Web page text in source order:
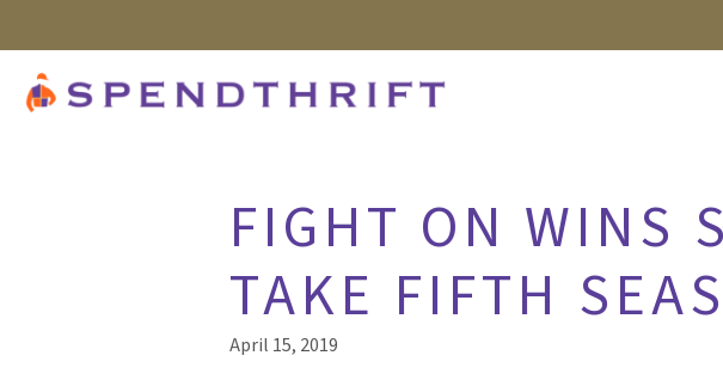
FIGHT ON WINS
TAKE FIFTH
April 15, 2019